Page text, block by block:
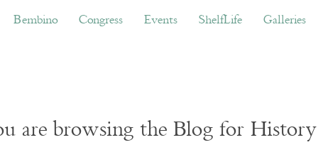
Congress Events ShelfLife Galleries
Bembino Congress Events ShelfLife Galleries
are browsing the Blog for